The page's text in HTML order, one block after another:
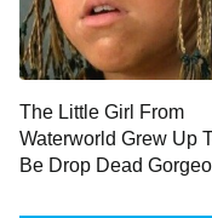
10:00 PM
ET
The Little Girl From
Waterworld Grew Up
Be Drop Dead